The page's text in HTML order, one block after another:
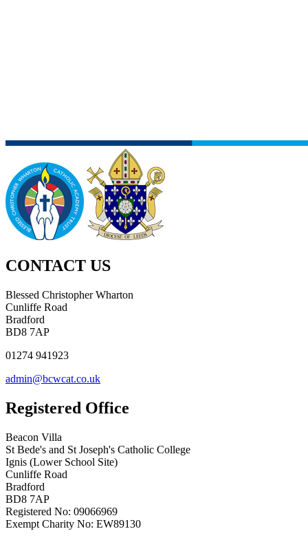
CONTACT US
Blessed Christopher Wharton
Cunliffe Road
Bradford
BD8 7AP
01274 941923
admin@bcwcat.co.uk
Registered Office
Beacon Villa
St Bede's and St Joseph's Catholic College
Ignis (Lower School Site)
Cunliffe Road
Bradford
BD8 7AP
Registered No: 09066969
Exempt Charity No: EW89130